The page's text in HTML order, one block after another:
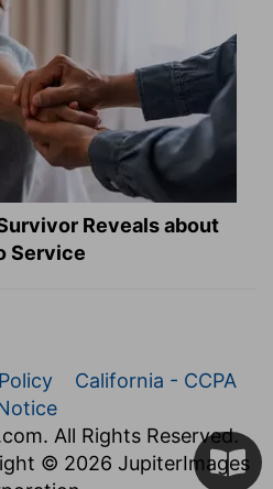
Reveals about
Service
California - CCPA
All Rights Reserved.
© 2026 JupiterImages